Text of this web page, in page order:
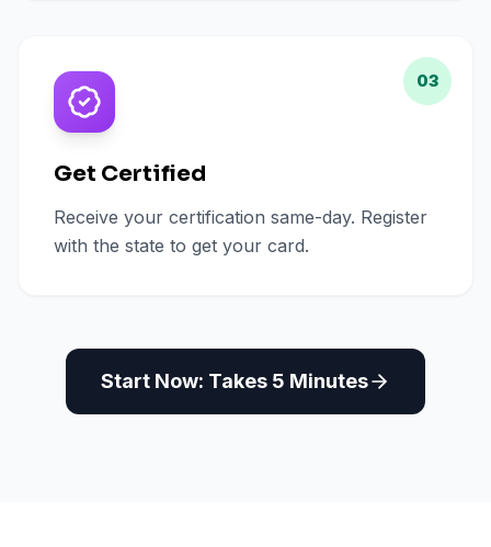
03
Get Certified
Receive your certification same-day. Register
with the state to get your card.
Start Now: Takes 5 Minutes